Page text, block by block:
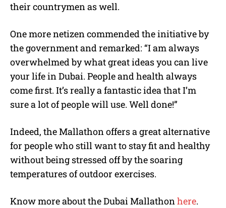
their countrymen as well.
One more netizen commended the initiative by
the government and remarked: “I am always
overwhelmed by what great ideas you can live
your life in Dubai. People and health always
come first. It’s really a fantastic idea that I’m
sure a lot of people will use. Well done!”
Indeed, the Mallathon offers a great alternative
for people who still want to stay fit and healthy
without being stressed off by the soaring
temperatures of outdoor exercises.
Know more about the Dubai Mallathonhere.